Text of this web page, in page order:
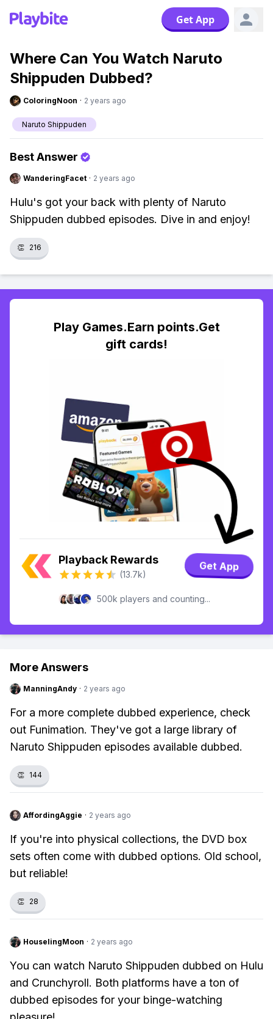
Get App
Where Can You Watch Naruto
Shippuden Dubbed?
ColoringNoon · 2 years ago
Naruto Shippuden
Best Answer
WanderingFacet · 2 years ago
Hulu's got your back with plenty of Naruto
Shippuden dubbed episodes. Dive in and enjoy!
👏 216
Play Games.Earn points.Get
gift cards!
Playback Rewards
(13.7k)
Get App
500k players and counting...
More Answers
ManningAndy · 2 years ago
For a more complete dubbed experience, check
out Funimation. They've got a large library of
Naruto Shippuden episodes available dubbed.
👏 144
AffordingAggie · 2 years ago
If you're into physical collections, the DVD box
sets often come with dubbed options. Old school,
but reliable!
👏 28
HouselingMoon · 2 years ago
You can watch Naruto Shippuden dubbed on Hulu
and Crunchyroll. Both platforms have a ton of
dubbed episodes for your binge-watching